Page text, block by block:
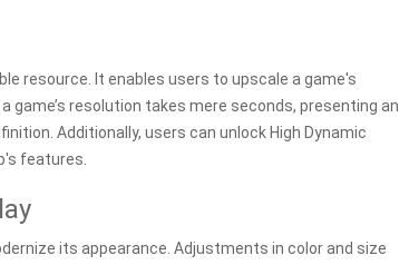
resource. It enables users to upscale a game's
game’s resolution takes mere seconds, presenting an
Additionally, users can unlock High Dynamic
features.
its appearance. Adjustments in color and size